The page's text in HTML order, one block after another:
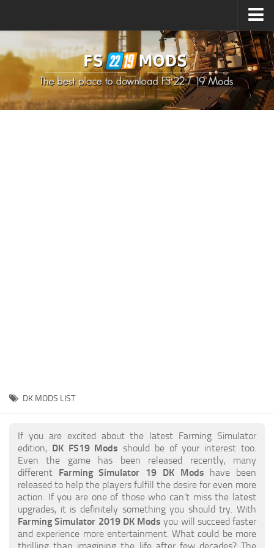
How to install Mods
How to install FS22 Mods
How to install FS19 Mods
FS19 Release Date
How to Create FS19 Mods
FS19 Cheat (unlimited money)
FS19: Precision Farming DLC
FS19: Alpine Farming Expansion
FS19 News
Giants Editor
DK MODS LIST
If you are excited about the latest Farming Simulator
edition, DK FS19 Mods should be of your interest too.
Even the game has been released recently, many
different Farming Simulator 19 DK Mods have been
released to help the players fulfill the desire for even more
action. If you are one of those who can’t miss the latest
upgrades, it is definitely something you should try. With
Farming Simulator 2019 DK Mods you will succeed faster
and experience more entertainment. What could be more
thrilling than imagining the life after few decades? The